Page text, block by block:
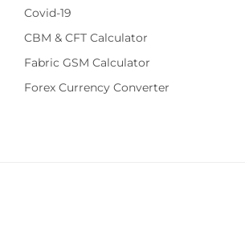
Covid-19
CBM & CFT Calculator
Fabric GSM Calculator
Forex Currency Converter